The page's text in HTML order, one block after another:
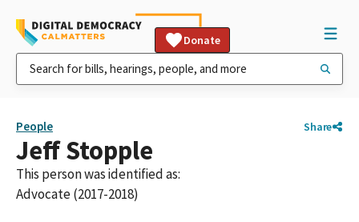
Donate
People Share
Jeff Stopple
This person was identified as:
Advocate (2017-2018)